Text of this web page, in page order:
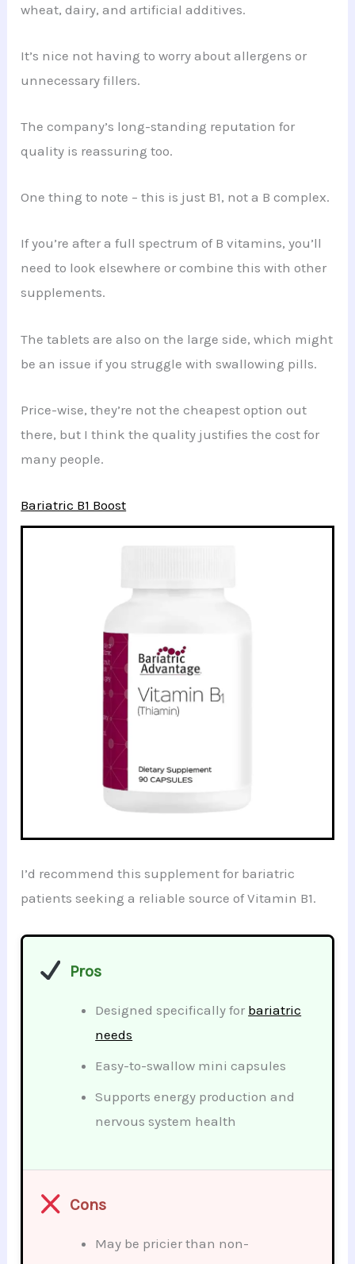
wheat, dairy, and artificial additives.
It’s nice not having to worry about allergens or
unnecessary fillers.
The company’s long-standing reputation for
quality is reassuring too.
One thing to note – this is just B1, not a B complex.
If you’re after a full spectrum of B vitamins, you’ll
need to look elsewhere or combine this with other
supplements.
The tablets are also on the large side, which might
be an issue if you struggle with swallowing pills.
Price-wise, they’re not the cheapest option out
there, but I think the quality justifies the cost for
many people.
Bariatric B1 Boost
I’d recommend this supplement for bariatric
patients seeking a reliable source of Vitamin B1.
Pros
Designed specifically for bariatric
needs
Easy-to-swallow mini capsules
Supports energy production and
nervous system health
Cons
May be pricier than non-